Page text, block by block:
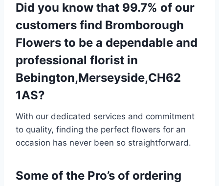
Did you know that 99.7% of our
customers find Bromborough
Flowers to be a dependable and
professional florist in
Bebington,Merseyside,CH62
1AS?
With our dedicated services and commitment
to quality, finding the perfect flowers for an
occasion has never been so straightforward.
Some of the Pro’s of ordering